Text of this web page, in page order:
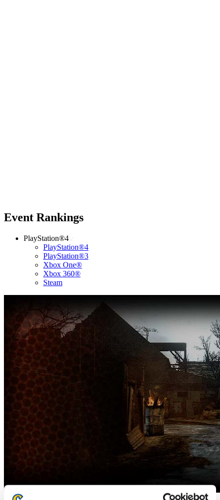
Event Rankings
PlayStation®4
PlayStation®4
PlayStation®3
Xbox One®
Xbox 360®
Steam